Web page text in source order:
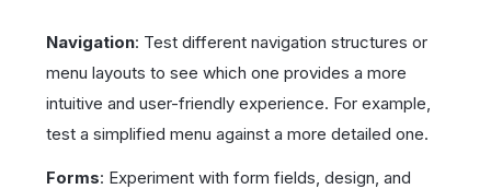
Navigation: Test different navigation structures or
menu layouts to see which one provides a more
intuitive and user-friendly experience. For example,
test a simplified menu against a more detailed one.
Forms: Experiment with form fields, design, and